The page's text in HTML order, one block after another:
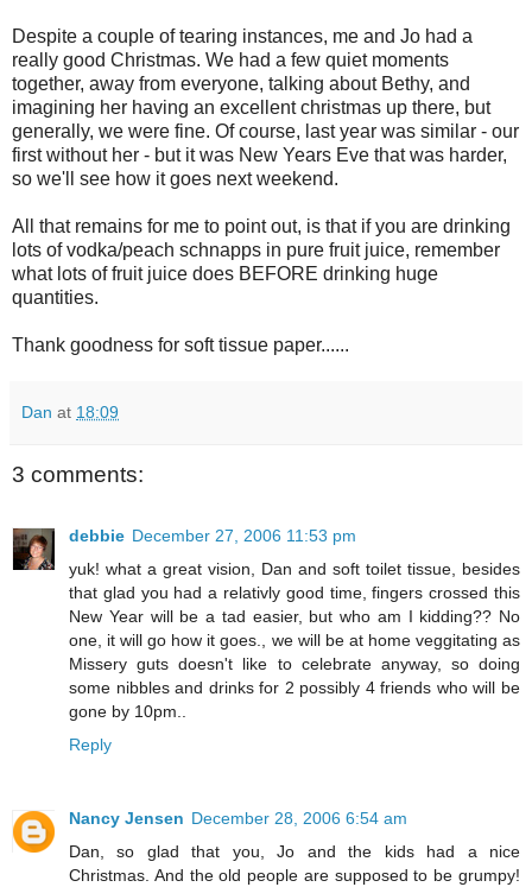
Despite a couple of tearing instances, me and Jo had a
really good Christmas. We had a few quiet moments
together, away from everyone, talking about Bethy, and
imagining her having an excellent christmas up there, but
generally, we were fine. Of course, last year was similar - our
first without her - but it was New Years Eve that was harder,
so we'll see how it goes next weekend.
All that remains for me to point out, is that if you are drinking
lots of vodka/peach schnapps in pure fruit juice, remember
what lots of fruit juice does BEFORE drinking huge
quantities.
Thank goodness for soft tissue paper......
Dan at 18:09
3 comments:
debbie December 27, 2006 11:53 pm
yuk! what a great vision, Dan and soft toilet tissue, besides
that glad you had a relativly good time, fingers crossed this
New Year will be a tad easier, but who am I kidding?? No
one, it will go how it goes., we will be at home veggitating as
Missery guts doesn't like to celebrate anyway, so doing
some nibbles and drinks for 2 possibly 4 friends who will be
gone by 10pm..
Reply
Nancy Jensen December 28, 2006 6:54 am
Dan, so glad that you, Jo and the kids had a nice
Christmas. And the old people are supposed to be grumpy!